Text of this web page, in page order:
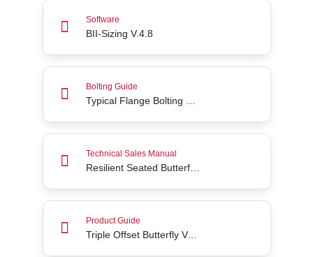
BII-Sizing V.4.8
Software
BII-Sizing V.4.8
Typical Flange Bolting Guide (without washers)
Bolting Guide
Resilient Seated Butterfly Valve Series 3W/3L
Technical Sales Manual
Resilient Seated Butterfly Valve Series 3W/3L
Triple Offset Butterfly Valves Advantages
Product Guide
Triple Offset Butterfly Valves Advantages